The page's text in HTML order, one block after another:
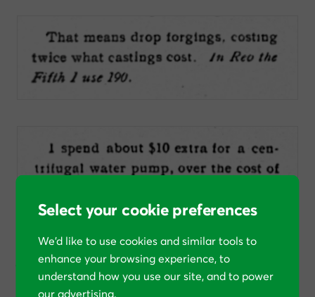
In these cases, and the others, Olds is explaining
chose to spend money that he didn’t “need” to spend
Select your cookie preferences
We’d like to use cookies and similar tools to
enhance your browsing experience, to
understand how you use our site, and to power
our advertising.